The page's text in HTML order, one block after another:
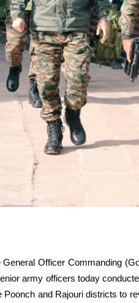
Officer Commanding
army officers today
Poonch and Rajouri districts to